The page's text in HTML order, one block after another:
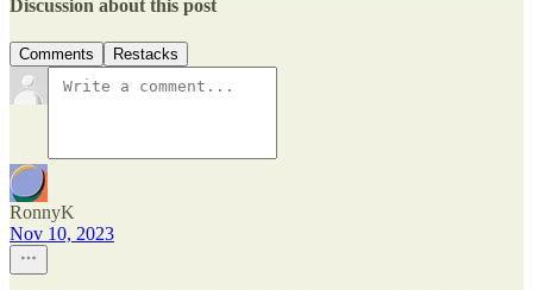
Discussion about this post
Comments Restacks
RonnyK
Nov 10, 2023